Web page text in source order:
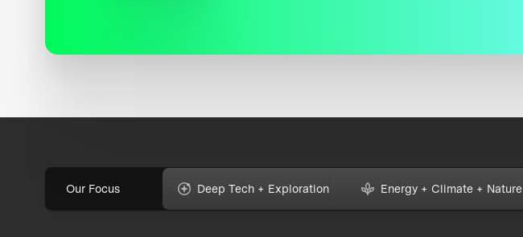
Our Focus Deep Tech + Exploration Energy + Climate + Nature